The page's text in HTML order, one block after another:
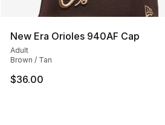
New Era Orioles 940AF Cap
Adult
Brown / Tan
$36.00